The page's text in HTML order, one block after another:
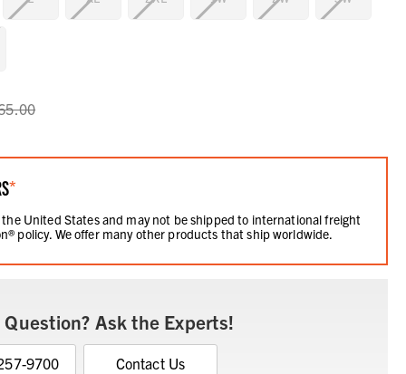
*
United States and may not be shipped to international freight
policy. We offer many other products that ship worldwide.
Question? Ask the Experts!
9700 Contact Us